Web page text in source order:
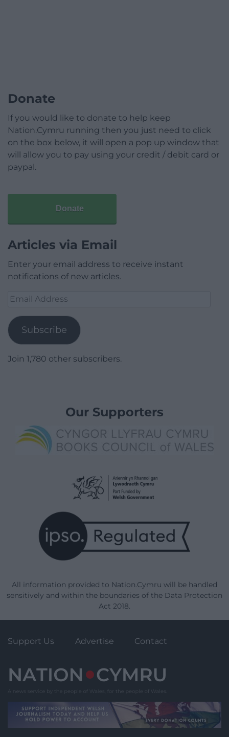
Donate
If you would like to donate to help keep
Nation.Cymru running then you just need to click
on the box below, it will open a pop up window that
will allow you to pay using your credit / debit card or
paypal.
Donate
Articles via Email
Enter your email address to receive instant
notifications of new articles.
Email
Subscribe
Join 1,780 other subscribers.
Our Supporters
All information provided to Nation.Cymru will be handled
sensitively and within the boundaries of the Data Protection
Act 2018.
Support Us Advertise Contact